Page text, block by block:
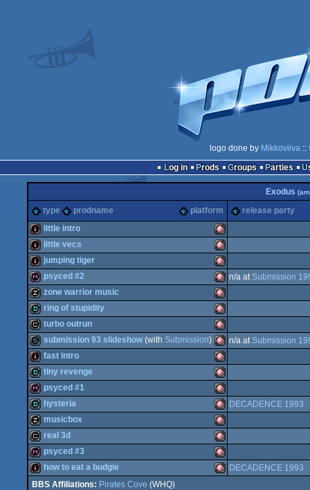
logo done by Mikkoviiva::
Log in
Prods Groups Parties
Exodus
type prodname platform release party
intro Amiga
OCS/ECS
little intro
intro Amiga
OCS/ECS
little vecs
intro Amiga
OCS/ECS
jumping tiger
diskmag Amiga
OCS/ECS
psyced #2 n/a at Submission
musicdisk Amiga
OCS/ECS
zone warrior music
demo Amiga
OCS/ECS
ring of stupidity
cracktro Amiga
OCS/ECS
turbo outrun
slideshow Amiga
OCS/ECS
submission 93 slideshow(with Submission) n/a at Submission
intro Amiga
OCS/ECS
fast intro
demo Amiga
OCS/ECS
tiny revenge
diskmag Amiga
psyced #1
demo Amiga
hysteria DECADENCE 1993
musicdisk Amiga
musicbox
cracktro Amiga
real 3d
diskmag
psyced #3
how to eat a budgie
DECADENCE 1993
Pirates Cove (WHQ)